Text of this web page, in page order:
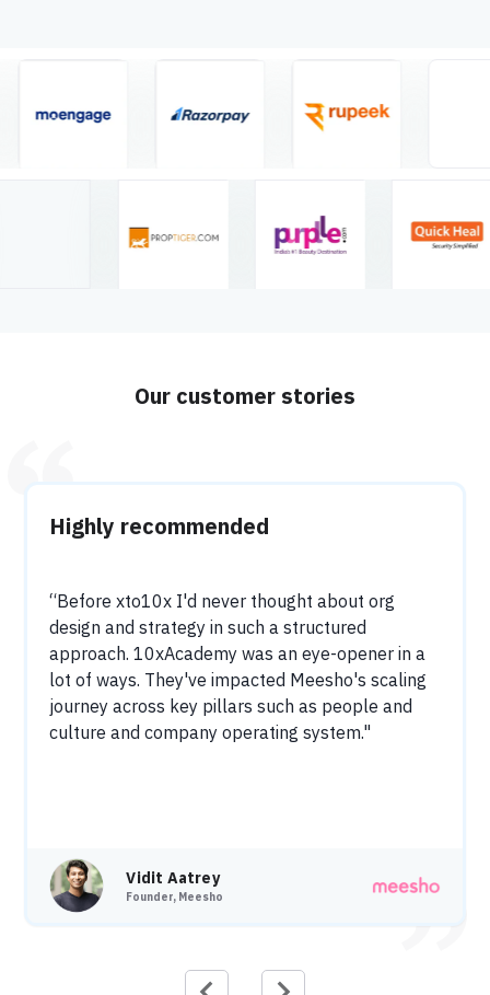
Our customer stories
Highly recommended
“Before xto10x I'd never thought about org
design and strategy in such a structured
approach. 10xAcademy was an eye-opener in a
lot of ways. They've impacted Meesho's scaling
journey across key pillars such as people and
culture and company operating system."
Vidit Aatrey
Founder, Meesho